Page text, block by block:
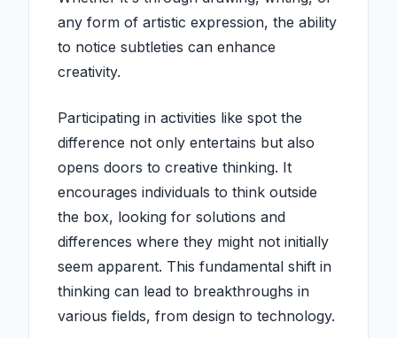
any form of artistic expression, the ability
to notice subtleties can enhance
creativity.
Participating in activities like spot the
difference not only entertains but also
opens doors to creative thinking. It
encourages individuals to think outside
the box, looking for solutions and
differences where they might not initially
seem apparent. This fundamental shift in
thinking can lead to breakthroughs in
various fields, from design to technology.